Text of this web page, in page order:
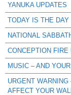
YANUKA UPDATES
TODAY IS THE DAY
NATIONAL
CONCEPTION FIRE
MUSIC – AND
URGENT
AFFECT YOUR